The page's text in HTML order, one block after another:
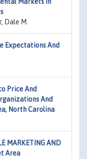
Dale M.
Expectations And
Price And
And
North Carolina
MARKETING AND
Area